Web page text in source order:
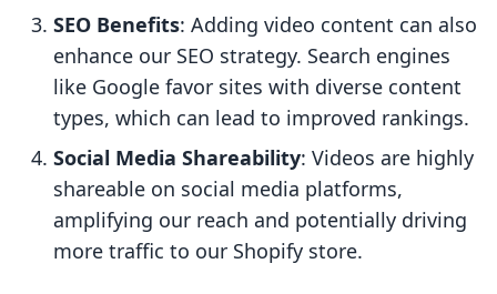
SEO Benefits: Adding video content can also
enhance our SEO strategy. Search engines
like Google favor sites with diverse content
types, which can lead to improved rankings.
Social Media Shareability: Videos are highly
shareable on social media platforms,
amplifying our reach and potentially driving
more traffic to our Shopify store.